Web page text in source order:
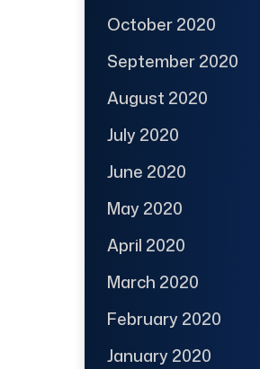
October 2020
September 2020
August 2020
July 2020
June 2020
May 2020
April 2020
March 2020
February 2020
January 2020